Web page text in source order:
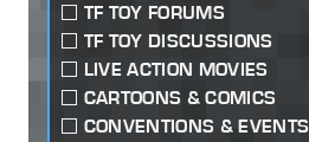
TF TOY FORUMS
TF TOY DISCUSSIONS
LIVE ACTION MOVIES
CARTOONS & COMICS
CONVENTIONS & EVENTS